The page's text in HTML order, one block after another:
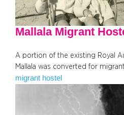
Mallala Migrant
A portion of the existing Royal
Mallala was converted for
migrant hostel